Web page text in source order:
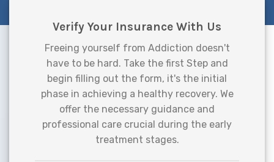
Verify Your Insurance With Us
Freeing yourself from Addiction doesn't
have to be hard. Take the first Step and
begin filling out the form, it's the initial
phase in achieving a healthy recovery. We
offer the necessary guidance and
professional care crucial during the early
treatment stages.